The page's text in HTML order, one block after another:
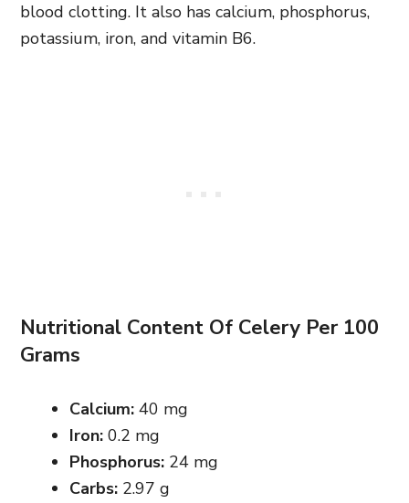
blood clotting. It also has calcium, phosphorus,
potassium, iron, and vitamin B6.
Nutritional Content Of Celery Per 100
Grams
Calcium: 40 mg
Iron: 0.2 mg
Phosphorus: 24 mg
Carbs: 2.97 g